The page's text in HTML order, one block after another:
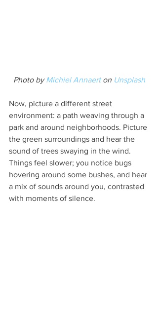
Photo by Michiel Annaert on Unsplash
Now, picture a different street
environment: a path weaving through a
park and around neighborhoods. Picture
the green surroundings and hear the
sound of trees swaying in the wind.
Things feel slower; you notice bugs
hovering around some bushes, and hear
a mix of sounds around you, contrasted
with moments of silence.